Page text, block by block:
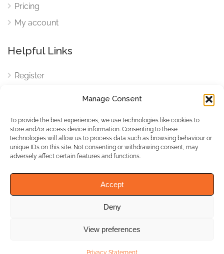
Manage Consent
To provide the best experiences, we use technologies like cookies to
store and/or access device information. Consenting to these
technologies will allow us to process data such as browsing behaviour or
unique IDs on this site. Not consenting or withdrawing consent, may
adversely affect certain features and functions.
Accept
Deny
View preferences
Privacy Statement
Pricing
My account
Helpful Links
Register
Cookies
Cookies Settings
Privacy Policy